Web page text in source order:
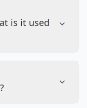
is it used